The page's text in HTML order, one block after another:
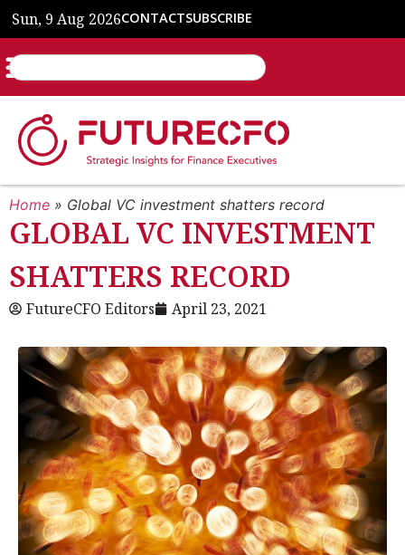
Sun, 9 Aug 2026CONTACTSUBSCRIBE
Home » Global VC investment shatters record
GLOBAL VC INVESTMENT
SHATTERS RECORD
FutureCFO Editors April 23, 2021